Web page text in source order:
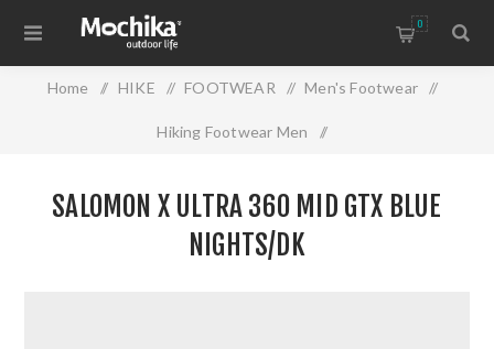
0
Home / HIKE / FOOTWEAR / Men's Footwear /
Hiking Footwear Men /
SALOMON X ULTRA 360 MID GTX BLUE
NIGHTS/DK